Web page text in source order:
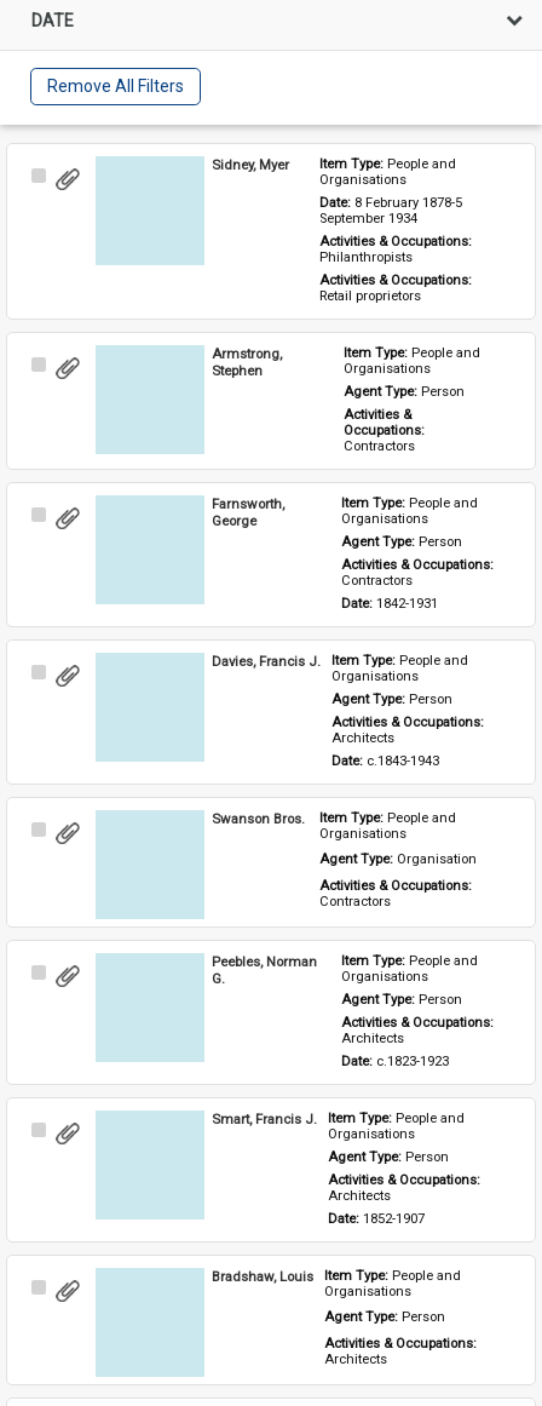
DATE
Remove All Filters
Select
Sidney, Myer Item Type: People and
Organisations
Date: 8 February 1878-5
September 1934
Activities & Occupations:
Philanthropists
Activities & Occupations:
Retail proprietors
Select
Armstrong,
Stephen
Item Type: People and
Organisations
Agent Type: Person
Activities &
Occupations:
Contractors
Select
Farnsworth,
George
Item Type: People and
Organisations
Agent Type: Person
Activities & Occupations:
Contractors
Date: 1842-1931
Select
Davies, Francis J. Item Type: People and
Organisations
Agent Type: Person
Activities & Occupations:
Architects
Date: c.1843-1943
Select
Swanson Bros. Item Type: People and
Organisations
Agent Type: Organisation
Activities & Occupations:
Contractors
Select
Peebles, Norman
G.
Item Type: People and
Organisations
Agent Type: Person
Architects
Date: c.1823-1923
Select
Smart, Francis J. Item Type: People and
Organisations
Agent Type: Person
Activities & Occupations:
Architects
Date: 1852-1907
Select
Bradshaw, Louis Item Type: People and
Organisations
Agent Type: Person
Activities & Occupations:
Architects